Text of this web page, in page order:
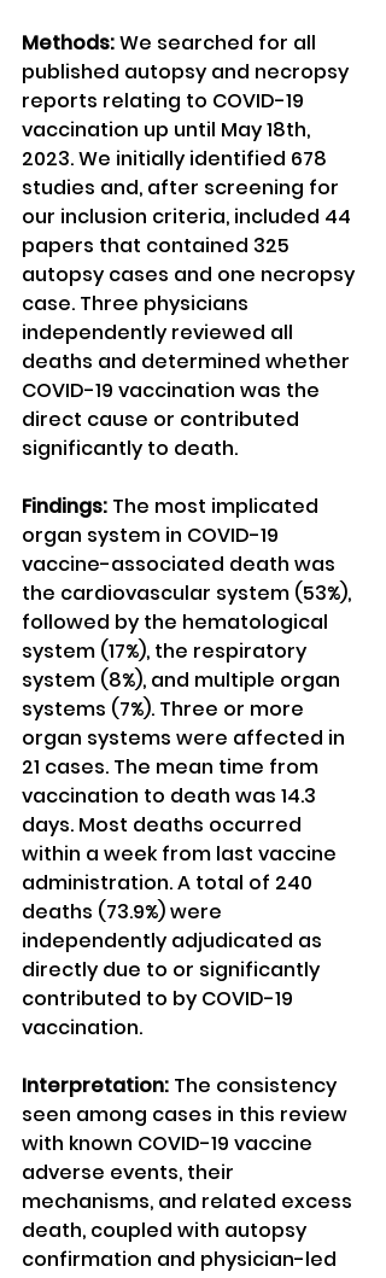
Methods: We searched for all
published autopsy and necropsy
reports relating to COVID-19
vaccination up until May 18th,
2023. We initially identified 678
studies and, after screening for
our inclusion criteria, included 44
papers that contained 325
autopsy cases and one necropsy
case. Three physicians
independently reviewed all
deaths and determined whether
COVID-19 vaccination was the
direct cause or contributed
significantly to death.
Findings: The most implicated
organ system in COVID-19
vaccine-associated death was
the cardiovascular system (53%),
followed by the hematological
system (17%), the respiratory
system (8%), and multiple organ
systems (7%). Three or more
organ systems were affected in
21 cases. The mean time from
vaccination to death was 14.3
days. Most deaths occurred
within a week from last vaccine
administration. A total of 240
deaths (73.9%) were
independently adjudicated as
directly due to or significantly
contributed to by COVID-19
vaccination.
Interpretation: The consistency
seen among cases in this review
with known COVID-19 vaccine
adverse events, their
mechanisms, and related excess
death, coupled with autopsy
confirmation and physician-led